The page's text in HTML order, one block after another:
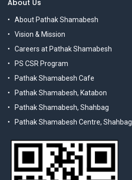
About Us
About Pathak Shamabesh
Vision & Mission
Careers at Pathak Shamabesh
PS CSR Program
Pathak Shamabesh Cafe
Pathak Shamabesh, Katabon
Pathak Shamabesh, Shahbag
Pathak Shamabesh Centre, Shahbag